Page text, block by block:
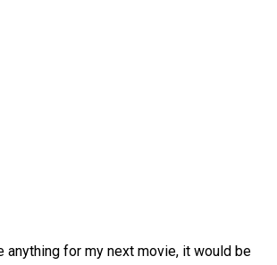
anything for my next movie, it would be